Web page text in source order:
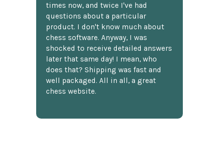
times now, and twice I've had
questions about a particular
product. I don't know much about
chess software. Anyway, I was
shocked to receive detailed answers
later that same day! I mean, who
does that? Shipping was fast and
well packaged. All in all, a great
chess website.